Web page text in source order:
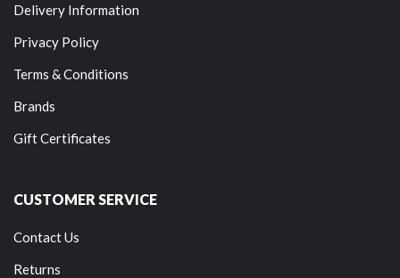
Delivery Information
Privacy Policy
Terms & Conditions
Brands
Gift Certificates
CUSTOMER SERVICE
Contact Us
Returns